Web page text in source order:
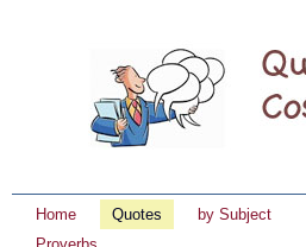
Home Quotes by Subject